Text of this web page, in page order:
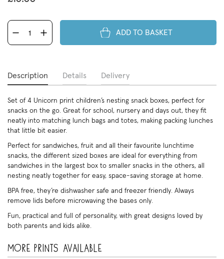
ADD TO BASKET
Description Details Delivery
Set of 4 Unicorn print children’s nesting snack boxes, perfect for
snacks on the go. Great for school, nursery and days out, they fit
neatly into matching lunch bags and totes, making packing lunches
that little bit easier.
Perfect for sandwiches, fruit and all their favourite lunchtime
snacks, the different sized boxes are ideal for everything from
sandwiches in the largest box to smaller snacks in the others, all
nesting neatly together for easy, space-saving storage at home.
BPA free, they’re dishwasher safe and freezer friendly. Always
remove lids before microwaving the bases only.
Fun, practical and full of personality, with great designs loved by
both parents and kids alike.
More prints available